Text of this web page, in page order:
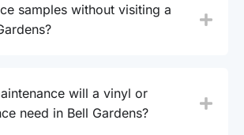
samples without visiting a
will a vinyl or
need in Bell Gardens?